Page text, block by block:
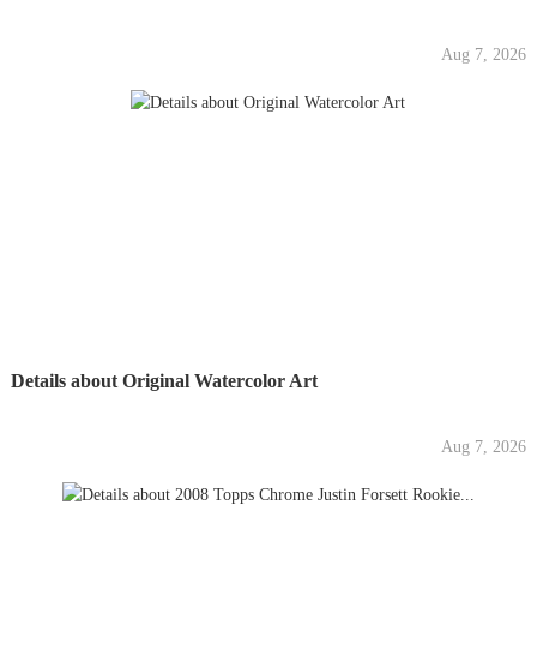
Aug 7, 2026
Details about Original Watercolor Art
Aug 7, 2026